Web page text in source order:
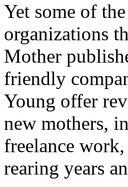
Yet some of
organizations
Mother
friendly
Young offer
new mothers,
freelance
rearing years